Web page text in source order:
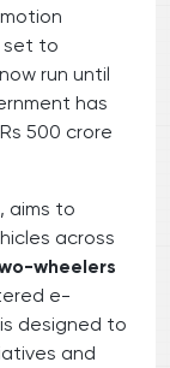
set to
run until
has
500 crore
aims to
across
wheelers
e-
designed to
and